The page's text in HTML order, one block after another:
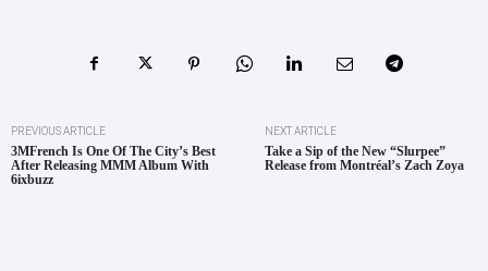
PREVIOUS ARTICLE
3MFrench Is One Of The City’s Best
After Releasing MMM Album With
6ixbuzz
NEXT ARTICLE
Take a Sip of the New “Slurpee”
Release from Montréal’s Zach Zoya